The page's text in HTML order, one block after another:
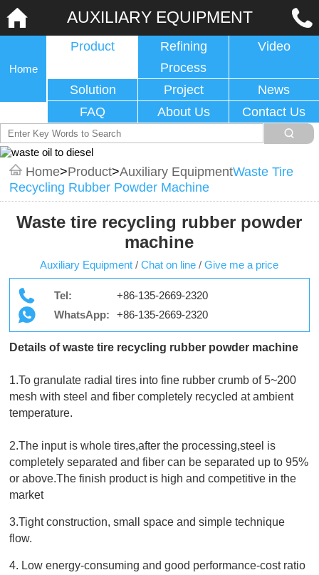
AUXILIARY EQUIPMENT
Home
Product
Refining
Process
Video
Solution Project
News
FAQ
About Us Contact Us
Home>Product>Auxiliary EquipmentWaste Tire
Recycling Rubber Powder Machine
Waste tire recycling rubber powder
machine
Auxiliary Equipment / Chat on line / Give me a price
Tel:
+86-135-2669-2320
WhatsApp:
+86-135-2669-2320
Details of waste tire recycling rubber powder machine
1.To granulate radial tires into fine rubber crumb of 5~200
mesh with steel and fiber completely recycled at ambient
temperature.
2.The input is whole tires,after the processing,steel is
completely separated and fiber can be separated up to 95%
or above.The finish product is high and competitive in the
market
3.Tight construction, small space and simple technique
flow.
4. Low energy-consuming and good performance-cost ratio